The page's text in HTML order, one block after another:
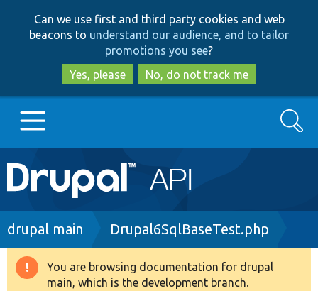
to
main
content
to
search
Can we use first and third party cookies and web
beacons to understand our audience, and to tailor
promotions you see?
Yes, please
No, do not track me
Main
navigation
Go to Drupal.org
Drupal 8+
Search
Breadcrumb
drupal main Drupal6SqlBaseTest.php
Warning
You are browsing documentation for drupal
main, which is the development branch.